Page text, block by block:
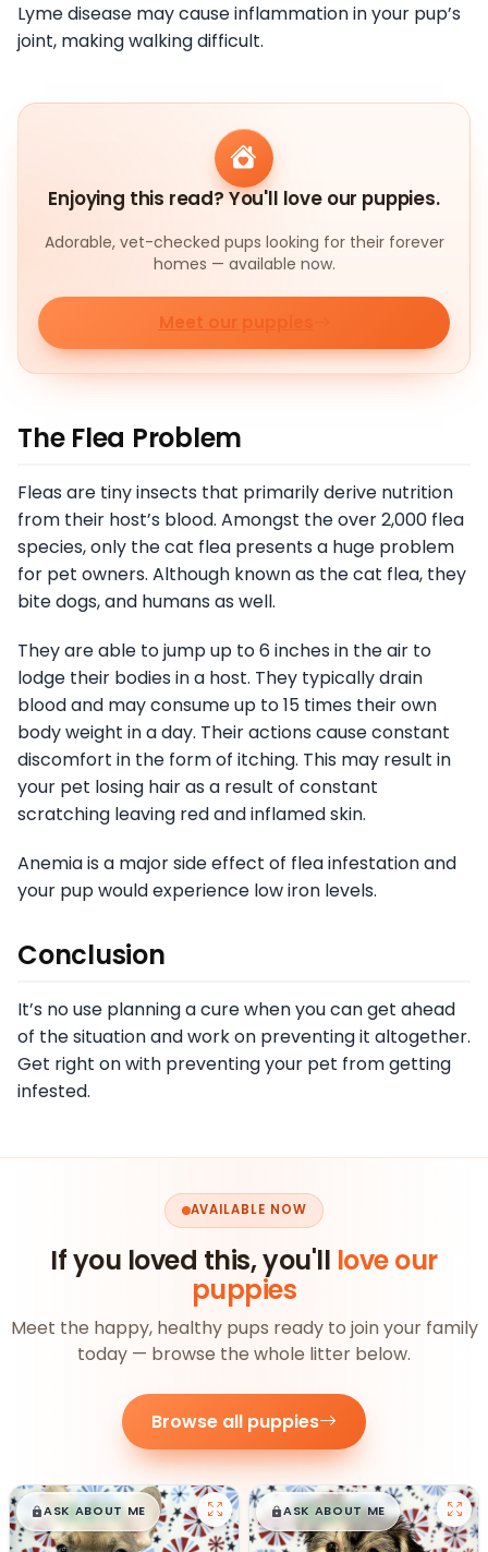
Lyme disease may cause inflammation in your pup’s
joint, making walking difficult.
Enjoying this read? You'll love our puppies.
Adorable, vet-checked pups looking for their forever
homes — available now.
Meet our puppies
The Flea Problem
Fleas are tiny insects that primarily derive nutrition
from their host’s blood. Amongst the over 2,000 flea
species, only the cat flea presents a huge problem
for pet owners. Although known as the cat flea, they
bite dogs, and humans as well.
They are able to jump up to 6 inches in the air to
lodge their bodies in a host. They typically drain
blood and may consume up to 15 times their own
body weight in a day. Their actions cause constant
discomfort in the form of itching. This may result in
your pet losing hair as a result of constant
scratching leaving red and inflamed skin.
Anemia is a major side effect of flea infestation and
your pup would experience low iron levels.
Conclusion
It’s no use planning a cure when you can get ahead
of the situation and work on preventing it altogether.
Get right on with preventing your pet from getting
infested.
AVAILABLE NOW
If you loved this, you'll love our
puppies
Meet the happy, healthy pups ready to join your family
today — browse the whole litter below.
Browse all puppies
$█,█99
ASK ABOUT ME $█,█99
ASK ABOUT ME